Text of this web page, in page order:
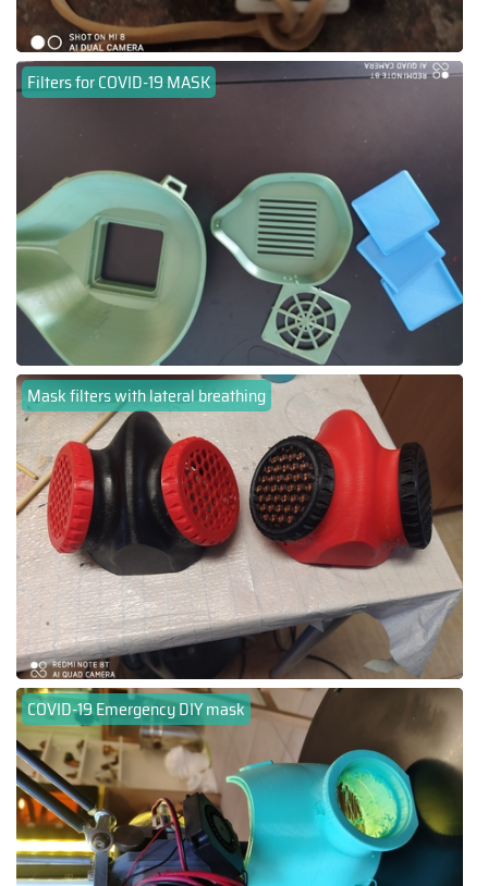
Filters for COVID-19 MASK
Mask filters with lateral breathing
COVID-19 Emergency DIY mask